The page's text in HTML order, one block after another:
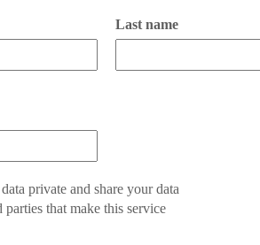
Last name
private and share your data
that make this service